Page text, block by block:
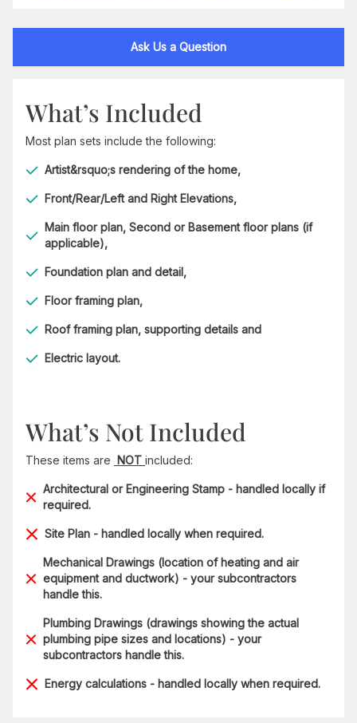
Ask Us a Question
What’s Included
Most plan sets include the following:
Artist&rsquo;s rendering of the home,
Front/Rear/Left and Right Elevations,
Main floor plan, Second or Basement floor plans (if
applicable),
Foundation plan and detail,
Floor framing plan,
Roof framing plan, supporting details and
Electric layout.
What’s Not Included
These items are NOT included:
Architectural or Engineering Stamp - handled locally if
required.
Site Plan - handled locally when required.
Mechanical Drawings (location of heating and air
equipment and ductwork) - your subcontractors
handle this.
Plumbing Drawings (drawings showing the actual
plumbing pipe sizes and locations) - your
subcontractors handle this.
Energy calculations - handled locally when required.